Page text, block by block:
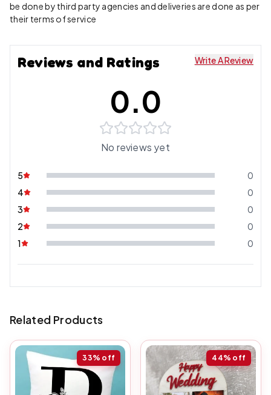
be done by third party agencies and deliveries are done as per
their terms of service
Reviews and Ratings Write A Review
0.0
No reviews yet
5
0
4
0
3
0
2
0
1
0
Related Products
33% off 44% off